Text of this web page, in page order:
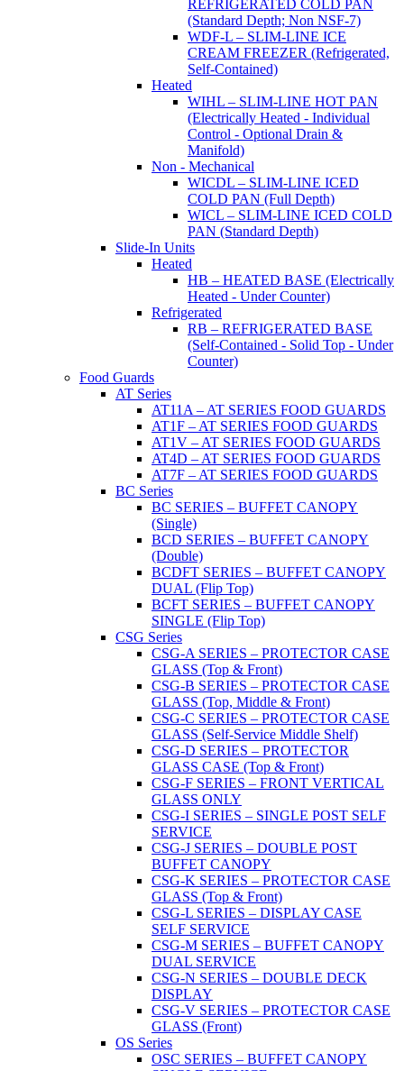
REFRIGERATED COLD PAN
(Standard Depth; Non NSF-7)
WDF-L – SLIM-LINE ICE
CREAM FREEZER (Refrigerated,
Self-Contained)
Heated
WIHL – SLIM-LINE HOT PAN
(Electrically Heated - Individual
Control - Optional Drain &
Manifold)
Non - Mechanical
WICDL – SLIM-LINE ICED
COLD PAN (Full Depth)
WICL – SLIM-LINE ICED COLD
PAN (Standard Depth)
Slide-In Units
Heated
HB – HEATED BASE (Electrically
Heated - Under Counter)
Refrigerated
RB – REFRIGERATED BASE
(Self-Contained - Solid Top - Under
Counter)
Food Guards
AT Series
AT11A – AT SERIES FOOD GUARDS
AT1F – AT SERIES FOOD GUARDS
AT1V – AT SERIES FOOD GUARDS
AT4D – AT SERIES FOOD GUARDS
AT7F – AT SERIES FOOD GUARDS
BC Series
BC SERIES – BUFFET CANOPY
(Single)
BCD SERIES – BUFFET CANOPY
(Double)
BCDFT SERIES – BUFFET CANOPY
DUAL (Flip Top)
BCFT SERIES – BUFFET CANOPY
SINGLE (Flip Top)
CSG Series
CSG-A SERIES – PROTECTOR CASE
GLASS (Top & Front)
CSG-B SERIES – PROTECTOR CASE
GLASS (Top, Middle & Front)
CSG-C SERIES – PROTECTOR CASE
GLASS (Self-Service Middle Shelf)
CSG-D SERIES – PROTECTOR
GLASS CASE (Top & Front)
CSG-F SERIES – FRONT VERTICAL
GLASS ONLY
CSG-I SERIES – SINGLE POST SELF
SERVICE
CSG-J SERIES – DOUBLE POST
BUFFET CANOPY
CSG-K SERIES – PROTECTOR CASE
GLASS (Top & Front)
CSG-L SERIES – DISPLAY CASE
SELF SERVICE
CSG-M SERIES – BUFFET CANOPY
DUAL SERVICE
CSG-N SERIES – DOUBLE DECK
DISPLAY
CSG-V SERIES – PROTECTOR CASE
GLASS (Front)
OS Series
OSC SERIES – BUFFET CANOPY